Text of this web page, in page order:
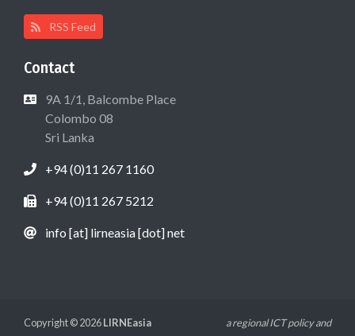
RSS Feed
Contact
9A 1/1, Balcombe Place
Colombo 08
Sri Lanka
+94 (0)11 267 1160
+94 (0)11 267 5212
info [at] lirneasia [dot] net
Copyright © 2026LIRNEasia
a regional ICT policy and